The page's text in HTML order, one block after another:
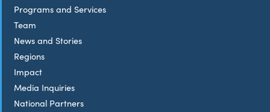
Programs and Services
Team
News and Stories
Regions
Impact
Media Inquiries
National Partners